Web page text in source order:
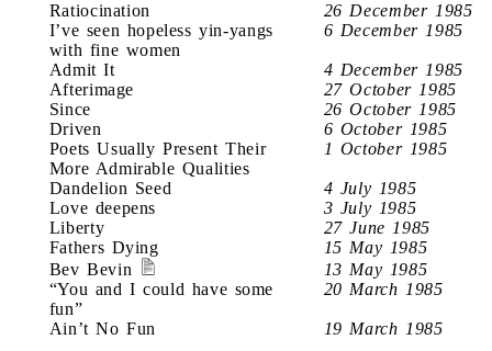
Ratiocination
26 December 1985
I’ve seen hopeless yin-yangs
with fine women
6 December 1985
Admit It
4 December 1985
Afterimage
27 October 1985
Since
26 October 1985
Driven
6 October 1985
Poets Usually Present Their
More Admirable Qualities
1 October 1985
Dandelion Seed
4 July 1985
Love deepens
3 July 1985
Liberty
27 June 1985
Fathers Dying
15 May 1985
Bev Bevin
13 May 1985
“You and I could have some
fun”
20 March 1985
Ain’t No Fun 19 March 1985